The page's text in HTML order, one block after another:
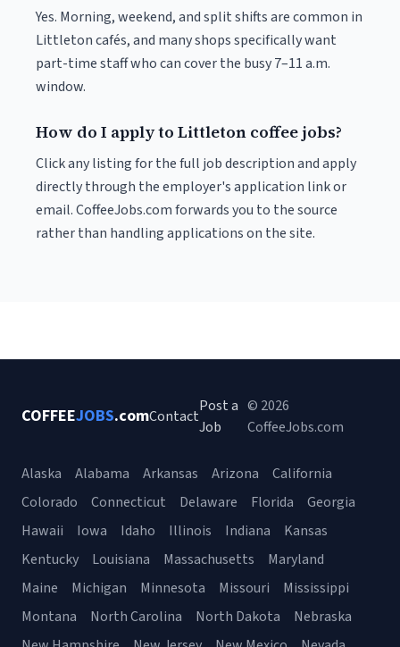
Yes. Morning, weekend, and split shifts are common in
Littleton cafés, and many shops specifically want
part-time staff who can cover the busy 7–11 a.m.
window.
How do I apply to Littleton coffee jobs?
Click any listing for the full job description and apply
directly through the employer's application link or
email. CoffeeJobs.com forwards you to the source
rather than handling applications on the site.
COFFEEJOBS.comContact
Post a
Job
© 2026
CoffeeJobs.com
Alaska Alabama Arkansas Arizona
California
Colorado
Connecticut Delaware Florida
Georgia
Hawaii
Iowa Idaho Illinois Indiana
Kansas
Kentucky
Louisiana Massachusetts
Maryland
Maine
Michigan Minnesota Missouri
Mississippi
Montana
North Carolina North Dakota
Nebraska